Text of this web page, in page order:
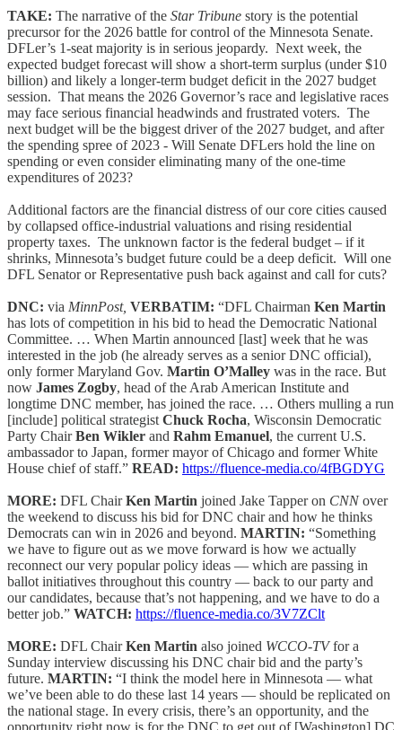
TAKE: The narrative of the Star Tribune story is the potential
precursor for the 2026 battle for control of the Minnesota Senate.
DFLer’s 1-seat majority is in serious jeopardy. Next week, the
expected budget forecast will show a short-term surplus (under $10
billion) and likely a longer-term budget deficit in the 2027 budget
session. That means the 2026 Governor’s race and legislative races
may face serious financial headwinds and frustrated voters. The
next budget will be the biggest driver of the 2027 budget, and after
the spending spree of 2023 - Will Senate DFLers hold the line on
spending or even consider eliminating many of the one-time
expenditures of 2023?
Additional factors are the financial distress of our core cities caused
by collapsed office-industrial valuations and rising residential
property taxes. The unknown factor is the federal budget – if it
shrinks, Minnesota’s budget future could be a deep deficit. Will one
DFL Senator or Representative push back against and call for cuts?
DNC: via MinnPost, VERBATIM: “DFL Chairman Ken Martin
has lots of competition in his bid to head the Democratic National
Committee. … When Martin announced [last] week that he was
interested in the job (he already serves as a senior DNC official),
only former Maryland Gov. Martin O’Malley was in the race. But
now James Zogby, head of the Arab American Institute and
longtime DNC member, has joined the race. … Others mulling a run
[include] political strategist Chuck Rocha, Wisconsin Democratic
Party ChairBen Wikler and Rahm Emanuel, the current U.S.
ambassador to Japan, former mayor of Chicago and former White
House chief of staff.” READ: https://fluence-media.co/4fBGDYG
MORE: DFL ChairKen Martin joined Jake Tapper on CNNover
the weekend to discuss his bid for DNC chair and how he thinks
Democrats can win in 2026 and beyond. MARTIN: “Something
we have to figure out as we move forward is how we actually
reconnect our very popular policy ideas — which are passing in
ballot initiatives throughout this country — back to our party and
our candidates, because that’s not happening, and we have to do a
better job.” WATCH: https://fluence-media.co/3V7ZClt
MORE: DFL ChairKen Martin also joined WCCO-TVfor a
Sunday interview discussing his DNC chair bid and the party’s
future. MARTIN: “I think the model here in Minnesota — what
we’ve been able to do these last 14 years — should be replicated on
the national stage. In every crisis, there’s an opportunity, and the
opportunity right now is for the DNC to get out of [Washington] DC